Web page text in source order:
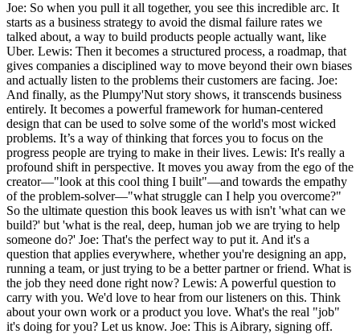
Joe: So when you pull it all together, you see this incredible arc. It
starts as a business strategy to avoid the dismal failure rates we
talked about, a way to build products people actually want, like
Uber. Lewis: Then it becomes a structured process, a roadmap, that
gives companies a disciplined way to move beyond their own biases
and actually listen to the problems their customers are facing. Joe:
And finally, as the Plumpy'Nut story shows, it transcends business
entirely. It becomes a powerful framework for human-centered
design that can be used to solve some of the world's most wicked
problems. It’s a way of thinking that forces you to focus on the
progress people are trying to make in their lives. Lewis: It's really a
profound shift in perspective. It moves you away from the ego of the
creator—"look at this cool thing I built"—and towards the empathy
of the problem-solver—"what struggle can I help you overcome?"
So the ultimate question this book leaves us with isn't 'what can we
build?' but 'what is the real, deep, human job we are trying to help
someone do?' Joe: That's the perfect way to put it. And it's a
question that applies everywhere, whether you're designing an app,
running a team, or just trying to be a better partner or friend. What is
the job they need done right now? Lewis: A powerful question to
carry with you. We'd love to hear from our listeners on this. Think
about your own work or a product you love. What's the real "job"
it's doing for you? Let us know. Joe: This is Aibrary, signing off.